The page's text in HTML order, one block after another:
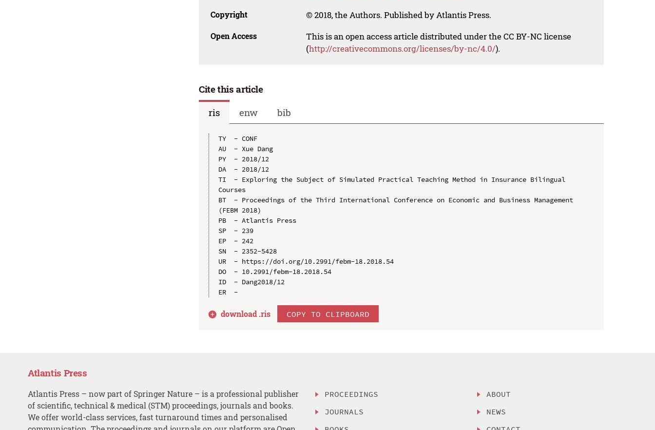
Copyright © 2018, the Authors. Published by Atlantis Press.
Open Access
This is an open access article distributed under the CC BY-NC license
(http://creativecommons.org/licenses/by-nc/4.0/).
Cite this article
ris
enw bib
TY  - CONF
AU  - Xue Dang
PY  - 2018/12
DA  - 2018/12
TI  - Exploring the Subject of Simulated Practical Teaching Method in Insurance Bilingual
Courses
BT  - Proceedings of the Third International Conference on Economic and Business Management
(FEBM 2018)
PB  - Atlantis Press
SP  - 239
EP  - 242
SN  - 2352-5428
UR  - https://doi.org/10.2991/febm-18.2018.54
DO  - 10.2991/febm-18.2018.54
ID  - Dang2018/12
download .ris COPY TO CLIPBOARD
Atlantis Press
Atlantis Press – now part of Springer Nature – is a professional publisher
of scientific, technical & medical (STM) proceedings, journals and books.
We offer world-class services, fast turnaround times and personalised
PROCEEDINGS
JOURNALS
ABOUT
NEWS